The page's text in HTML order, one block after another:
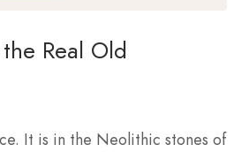
Real Old
It is in the Neolithic stones of